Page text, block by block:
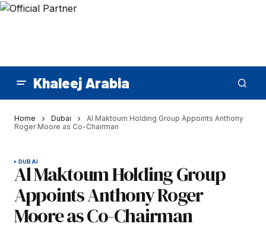
Khaleej Arabia
Home Dubai
Al Maktoum Holding Group Appoints Anthony
Roger Moore as Co-Chairman
DUBAI
Al Maktoum Holding Group
Appoints Anthony Roger
Moore as Co-Chairman